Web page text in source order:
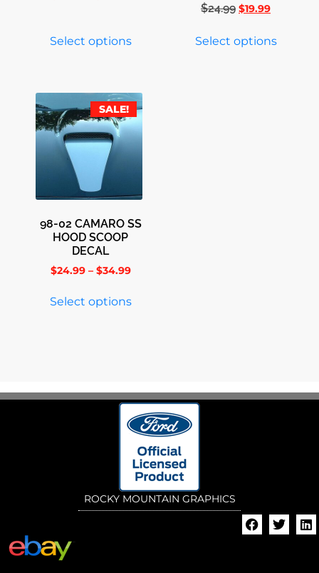
Select options
$24.99 $19.99
Select options
SALE!
98-02 CAMARO SS
HOOD SCOOP
DECAL
$24.99 – $34.99
Select options
ROCKY MOUNTAIN GRAPHICS